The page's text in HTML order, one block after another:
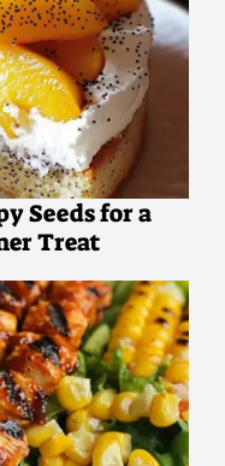
Seeds for a
Treat